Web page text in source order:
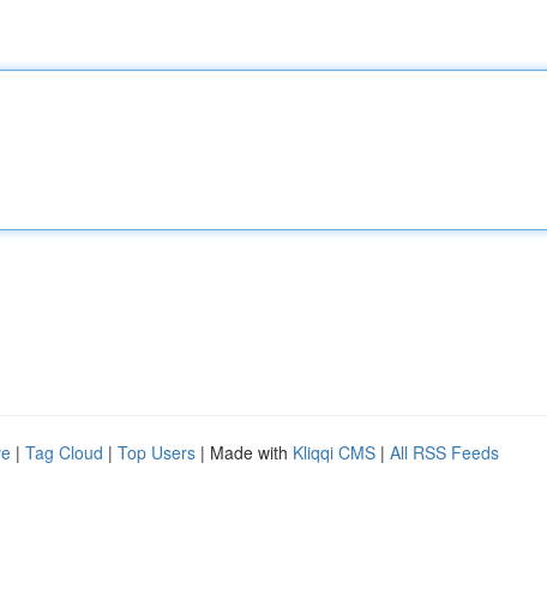
| Tag Cloud | Top Users | Made with Kliqqi CMS | All RSS Feeds